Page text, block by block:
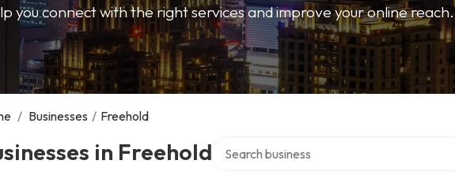
you connect with the right services and improve your online reach.
/ Businesses / Freehold
in Freehold